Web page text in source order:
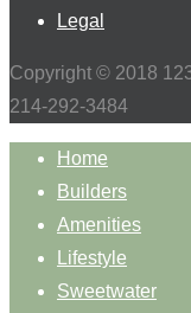
Legal
Copyright © 2018
214-292-3484
Home
Builders
Amenities
Lifestyle
Sweetwater